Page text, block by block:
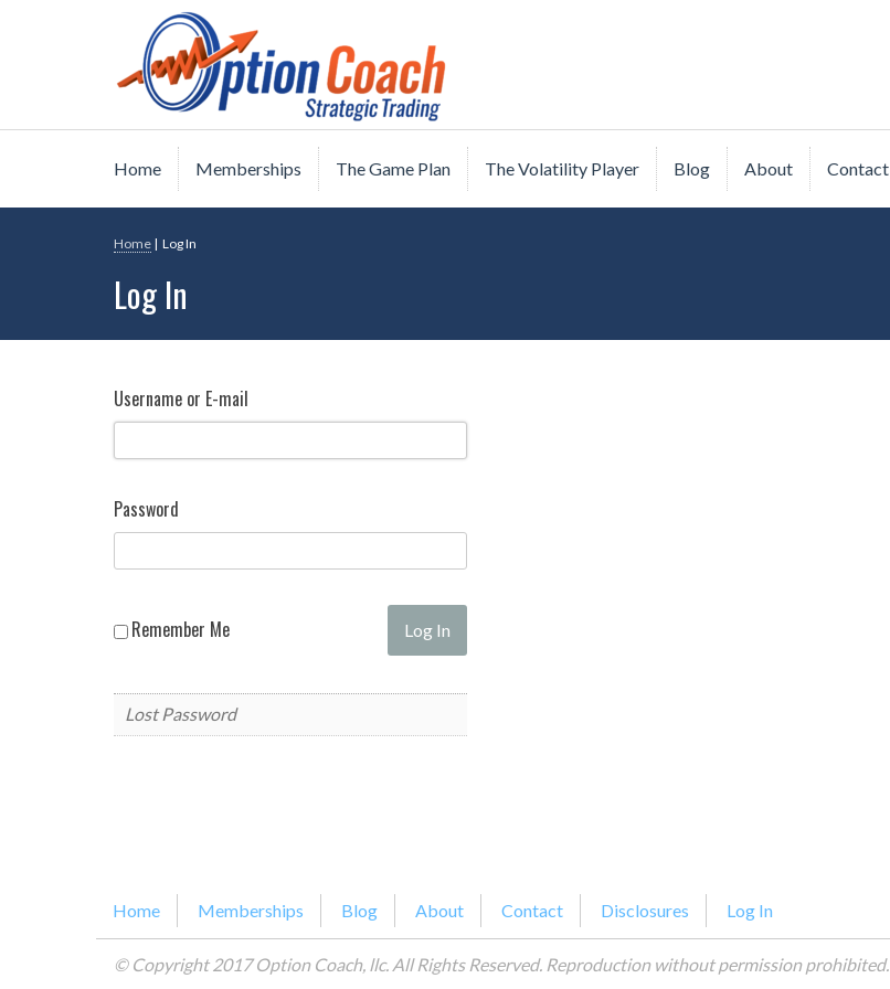
Option Coach
Strategic Option Trading
Home Memberships The Game Plan The Volatility Player Blog About Contact
Home | Log In
Log In
Username or E-mail
Password
Remember Me
Lost Password
Home Memberships Blog About Contact Disclosures Log In
© Copyright 2017 Option Coach, llc. All Rights Reserved. Reproduction without permission prohibited.